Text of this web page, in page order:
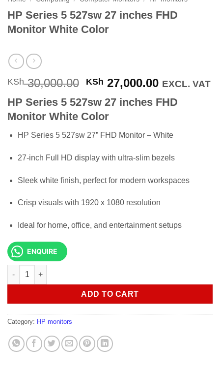
HP Series 5 527sw 27 inches FHD
Monitor White Color
KSh30,000.00 Original
was:
KSh 30,000.00.
KSh 27,000.00Current
is:
EXCL. VAT
HP Series 5 527sw 27 inches FHD
Monitor White Color
HP Series 5 527sw 27” FHD Monitor – White
27-inch Full HD display with ultra-slim bezels
Sleek white finish, perfect for modern workspaces
Crisp visuals with 1920 x 1080 resolution
Ideal for home, office, and entertainment setups
ENQUIRE
HP Series 5 527sw 27 inches FHD Monitor White Color quantity
ADD TO CART
Category: HP monitors